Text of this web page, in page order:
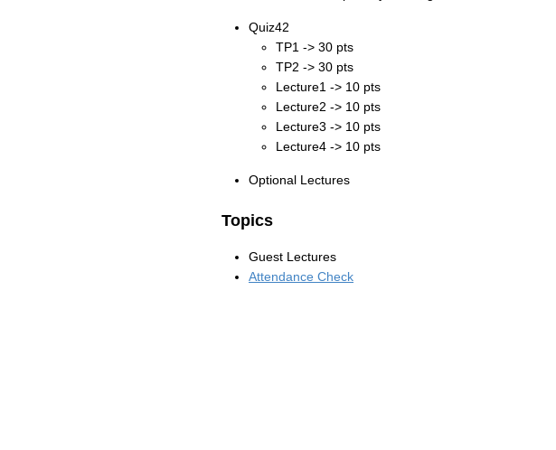
Quiz42
TP1 -> 30 pts
TP2 -> 30 pts
Lecture1 -> 10 pts
Lecture2 -> 10 pts
Lecture3 -> 10 pts
Lecture4 -> 10 pts
Optional Lectures
Topics
Guest Lectures
Attendance Check